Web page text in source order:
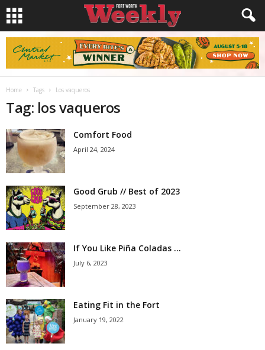
Home Tags Los vaqueros
Tag: los vaqueros
Comfort Food
April 24, 2024
Good Grub // Best of 2023
September 28, 2023
If You Like Piña Coladas …
July 6, 2023
Eating Fit in the Fort
January 19, 2022